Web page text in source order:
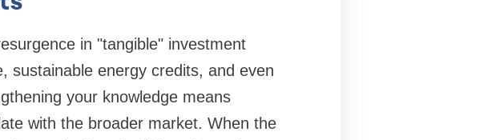
in "tangible" investment
sustainable energy credits, and even
your knowledge means
with the broader market. When the